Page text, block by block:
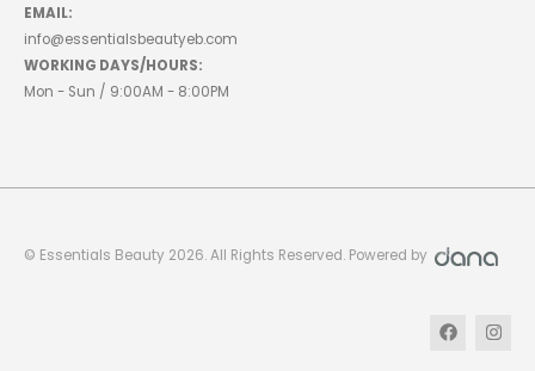
EMAIL:
info@essentialsbeautyeb.com
WORKING DAYS/HOURS:
Mon - Sun / 9:00AM - 8:00PM
© Essentials Beauty 2026. All Rights Reserved. Powered by